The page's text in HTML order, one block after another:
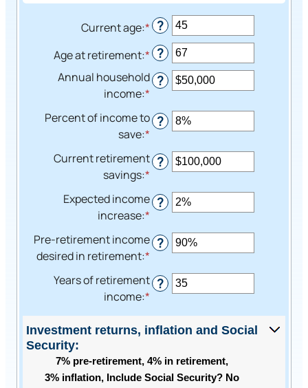
Current age:*Enter
an
amount
between
14
and
90
?
Age at retirement:*Enter
an
amount
10
90
?
Annual household
income:* Enter
an
amount
$1
$10,000,000
?
Percent of income to
save:* Enter
an
amount
0%
100%
?
Current retirement
savings:* Enter
an
amount
$0
$100,000,000
?
Expected income
increase:* Enter
an
amount
0%
20%
?
Pre-retirement income
desired in retirement:* Enter
an
amount
40%
and
160%
?
Years of retirement
income:* Enter
an
amount
1
and
?
Investment returns, inflation and Social
Security:
7% pre-retirement, 4% in retirement,
3% inflation, Include Social Security? No